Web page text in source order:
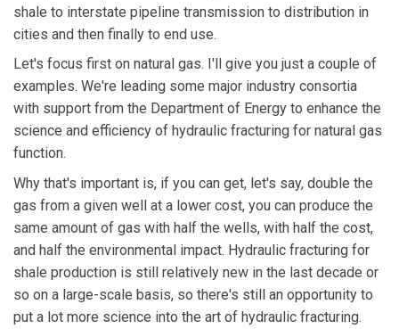
shale to interstate pipeline transmission to distribution in
cities and then finally to end use.
Let's focus first on natural gas. I'll give you just a couple of
examples. We're leading some major industry consortia
with support from the Department of Energy to enhance the
science and efficiency of hydraulic fracturing for natural gas
function.
Why that's important is, if you can get, let's say, double the
gas from a given well at a lower cost, you can produce the
same amount of gas with half the wells, with half the cost,
and half the environmental impact. Hydraulic fracturing for
shale production is still relatively new in the last decade or
so on a large-scale basis, so there's still an opportunity to
put a lot more science into the art of hydraulic fracturing.